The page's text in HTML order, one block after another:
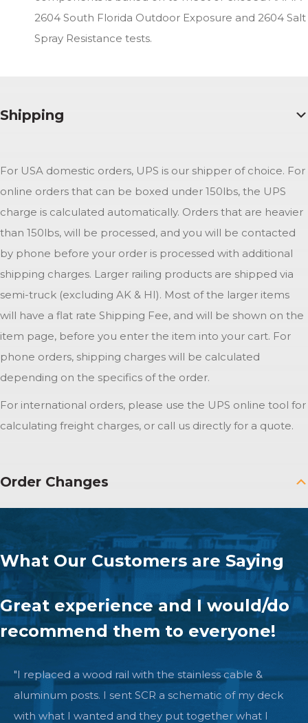
2604 South Florida Outdoor Exposure and 2604 Salt
Spray Resistance tests.
Shipping
For USA domestic orders, UPS is our shipper of choice. For
online orders that can be boxed under 150lbs, the UPS
charge is calculated automatically. Orders that are heavier
than 150lbs, will be processed, and you will be contacted
by phone before your order is processed with additional
shipping charges. Larger railing products are shipped via
semi-truck (excluding AK & HI). Most of the larger items
will have a flat rate Shipping Fee, and will be shown on the
item page, before you enter the item into your cart. For
phone orders, shipping charges will be calculated
depending on the specifics of the order.
For international orders, please use the UPS online tool for
calculating freight charges, or call us directly for a quote.
Order Changes
What Our Customers are Saying
Great experience and I would/do
recommend them to everyone!
"I replaced a wood rail with the stainless cable &
aluminum posts. I sent SCR a schematic of my deck
with what I wanted and they put together what I